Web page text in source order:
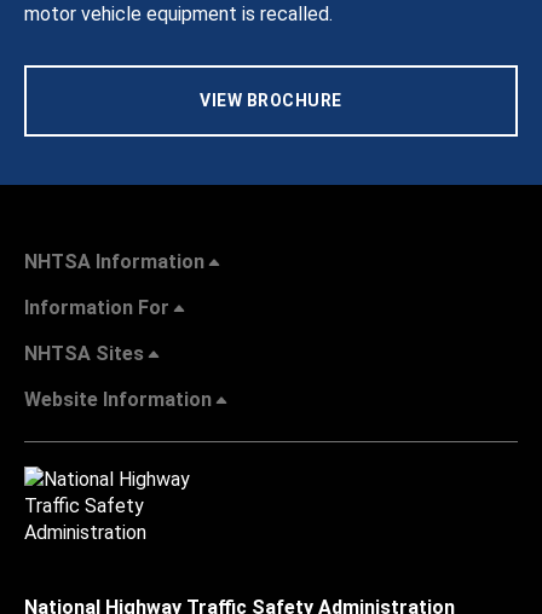
motor vehicle equipment is recalled.
VIEW BROCHURE
NHTSA Information
Information For
NHTSA Sites
Website Information
National Highway Traffic Safety Administration